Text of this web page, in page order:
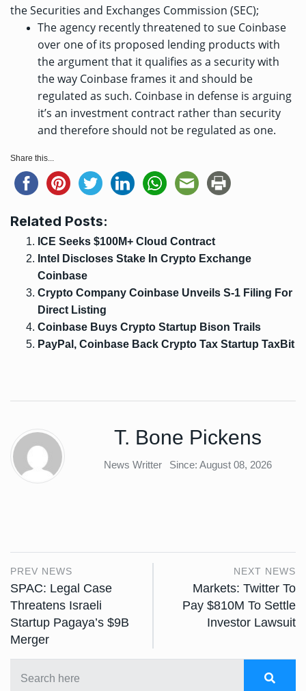
the Securities and Exchanges Commission (SEC);
The agency recentlythreatened to sue Coinbase
over one of its proposed lending products with
the argument that it qualifies as a security with
the way Coinbase frames it and should be
regulated as such. Coinbase in defense is arguing
it’s an investment contract rather than security
and therefore should not be regulated as one.
Share this...
Related Posts:
ICE Seeks $100M+ Cloud Contract
Intel Discloses Stake In Crypto Exchange
Coinbase
Crypto Company Coinbase Unveils S-1 Filing For
Direct Listing
Coinbase Buys Crypto Startup Bison Trails
PayPal, Coinbase Back Crypto Tax Startup TaxBit
T. Bone Pickens
News Writter Since: August 08, 2026
PREV NEWS
SPAC: Legal Case
Threatens Israeli
Startup Pagaya’s $9B
Merger
NEXT NEWS
Markets: Twitter To
Pay $810M To Settle
Investor Lawsuit